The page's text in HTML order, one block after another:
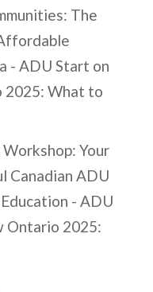
The
- ADU Start on
2025: What to
Your
Canadian ADU
- ADU
Ontario 2025: